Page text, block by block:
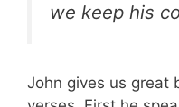
we keep his
John gives us great